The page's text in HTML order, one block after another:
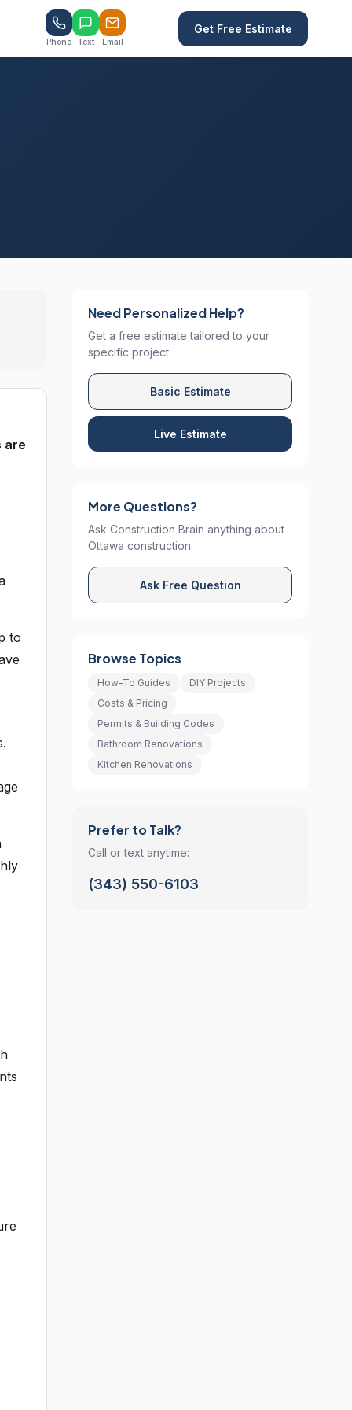
Phone Text Email
Get Free Estimate
are
to
Need Personalized Help?
Get a free estimate tailored to your
specific project.
Basic Estimate
Live Estimate
More Questions?
Ask Construction Brain anything about
Ottawa construction.
Ask Free Question
Browse Topics
How-To Guides
DIY Projects
Costs & Pricing
Permits & Building Codes
Bathroom Renovations
Kitchen Renovations
Prefer to Talk?
Call or text anytime:
(343) 550-6103